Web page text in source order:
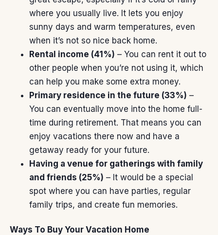
where you usually live. It lets you enjoy
sunny days and warm temperatures, even
when it’s not so nice back home.
Rental income (41%) – You can rent it out to
other people when you’re not using it, which
can help you make some extra money.
Primary residence in the future (33%) –
You can eventually move into the home full-
time during retirement. That means you can
enjoy vacations there now and have a
getaway ready for your future.
Having a venue for gatherings with family
and friends (25%) – It would be a special
spot where you can have parties, regular
family trips, and create fun memories.
Ways To Buy Your Vacation Home